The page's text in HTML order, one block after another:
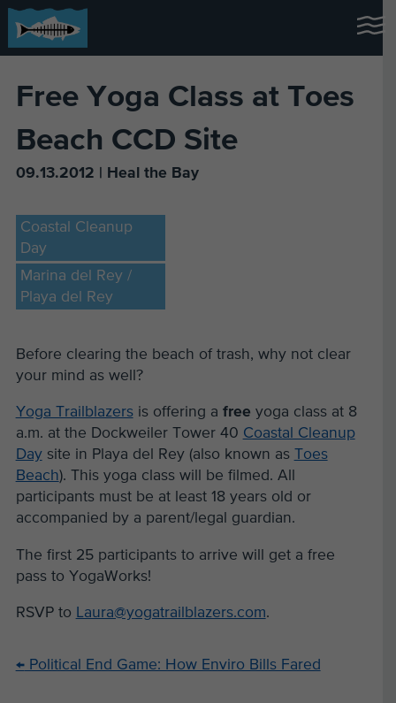
Free Yoga Class at Toes
Beach CCD Site
09.13.2012 | Heal the Bay
Coastal Cleanup
Day
Marina del Rey /
Playa del Rey
Before clearing the beach of trash, why not clear
your mind as well?
Yoga Trailblazersis offering a free yoga class at 8
a.m. at the Dockweiler Tower 40 Coastal Cleanup
Daysite in Playa del Rey (also known as Toes
Beach). This yoga class will be filmed. All
participants must be at least 18 years old or
accompanied by a parent/legal guardian.
The first 25 participants to arrive will get a free
pass to YogaWorks!
RSVP to Laura@yogatrailblazers.com.
←Political End Game: How Enviro Bills Fared